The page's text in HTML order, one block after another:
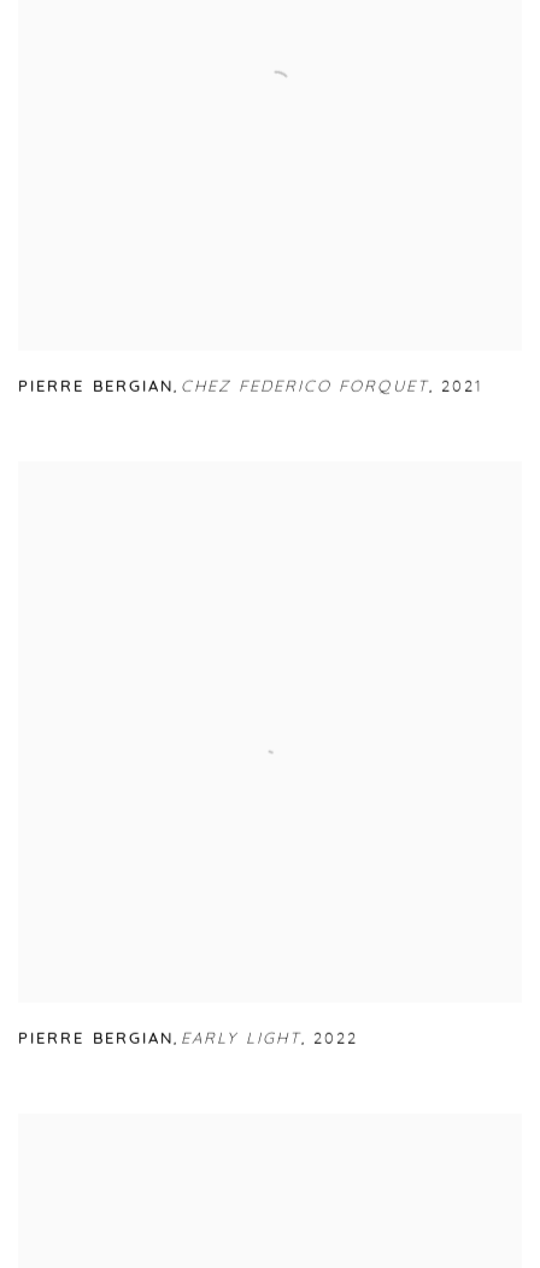
PIERRE BERGIAN, CHEZ FEDERICO FORQUET , 2021
PIERRE BERGIAN, EARLY LIGHT, 2022